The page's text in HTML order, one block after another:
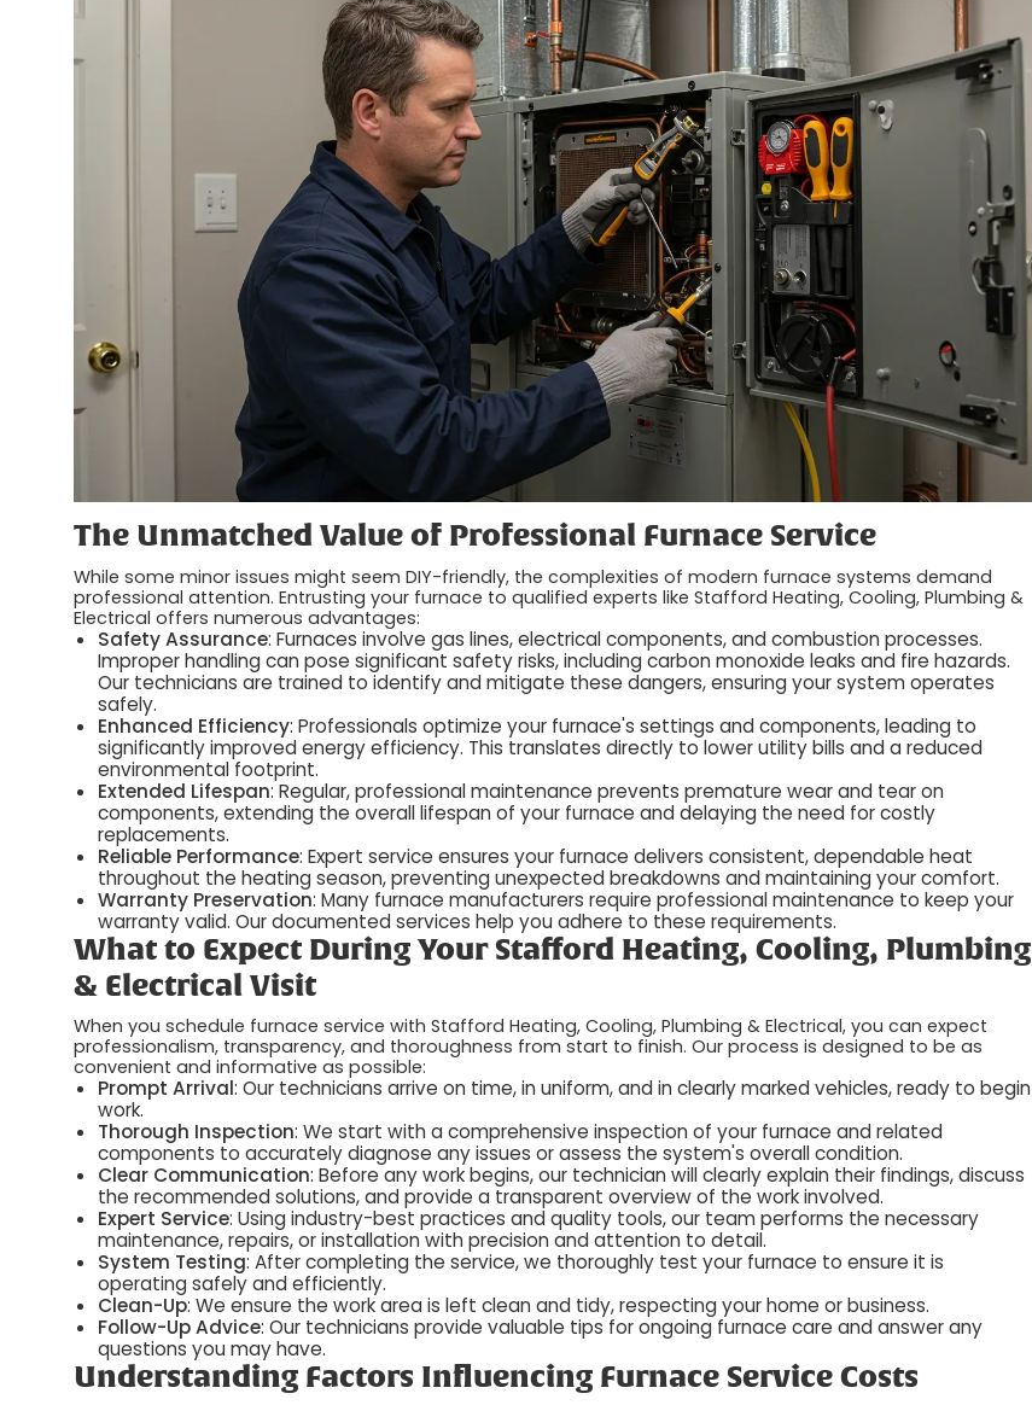
The Unmatched Value of Professional Furnace Service
While some minor issues might seem DIY-friendly, the complexities of modern furnace systems demand
professional attention. Entrusting your furnace to qualified experts like Stafford Heating, Cooling, Plumbing &
Electrical offers numerous advantages:
Safety Assurance: Furnaces involve gas lines, electrical components, and combustion processes.
Improper handling can pose significant safety risks, including carbon monoxide leaks and fire hazards.
Our technicians are trained to identify and mitigate these dangers, ensuring your system operates
safely.
Enhanced Efficiency: Professionals optimize your furnace's settings and components, leading to
significantly improved energy efficiency. This translates directly to lower utility bills and a reduced
environmental footprint.
Extended Lifespan: Regular, professional maintenance prevents premature wear and tear on
components, extending the overall lifespan of your furnace and delaying the need for costly
replacements.
Reliable Performance: Expert service ensures your furnace delivers consistent, dependable heat
throughout the heating season, preventing unexpected breakdowns and maintaining your comfort.
Warranty Preservation: Many furnace manufacturers require professional maintenance to keep your
warranty valid. Our documented services help you adhere to these requirements.
What to Expect During Your Stafford Heating, Cooling, Plumbing
& Electrical Visit
When you schedule furnace service with Stafford Heating, Cooling, Plumbing & Electrical, you can expect
professionalism, transparency, and thoroughness from start to finish. Our process is designed to be as
convenient and informative as possible:
Prompt Arrival: Our technicians arrive on time, in uniform, and in clearly marked vehicles, ready to begin
work.
Thorough Inspection: We start with a comprehensive inspection of your furnace and related
components to accurately diagnose any issues or assess the system's overall condition.
Clear Communication: Before any work begins, our technician will clearly explain their findings, discuss
the recommended solutions, and provide a transparent overview of the work involved.
Expert Service: Using industry-best practices and quality tools, our team performs the necessary
maintenance, repairs, or installation with precision and attention to detail.
System Testing: After completing the service, we thoroughly test your furnace to ensure it is
operating safely and efficiently.
Clean-Up: We ensure the work area is left clean and tidy, respecting your home or business.
Follow-Up Advice: Our technicians provide valuable tips for ongoing furnace care and answer any
questions you may have.
Understanding Factors Influencing Furnace Service Costs